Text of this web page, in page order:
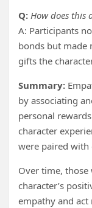
Q: How does this
A: Participants
bonds but made
gifts the
Summary:
by associating
personal
character
were paired with
Over time,
character’s
empathy and act